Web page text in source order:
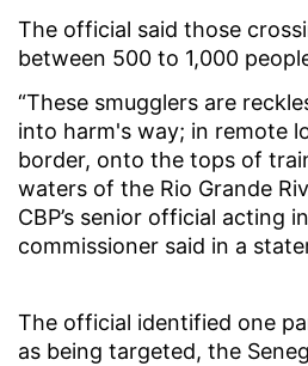
The official said those
between 500 to 1,000
“These smugglers are
into harm's way; in remote
border, onto the tops of
waters of the Rio Grande
CBP’s senior official acting
commissioner said in a
The official identified one
as being targeted, the